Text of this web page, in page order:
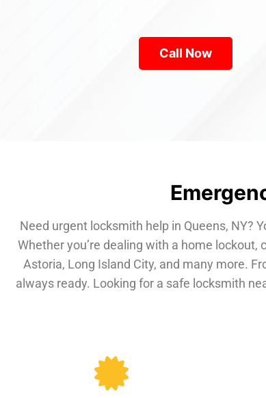
Call Now
Need urgent locksmith help in Queens, NY?
Whether you’re dealing with a home
Astoria, Long Island City, and many more.
always ready. Looking for a safe locksmith